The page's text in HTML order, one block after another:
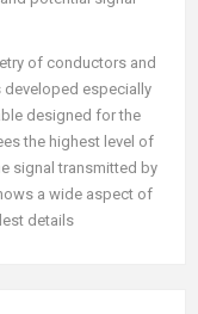
of conductors and
especially
designed for the
the highest level of
signal transmitted by
a wide aspect of
details.